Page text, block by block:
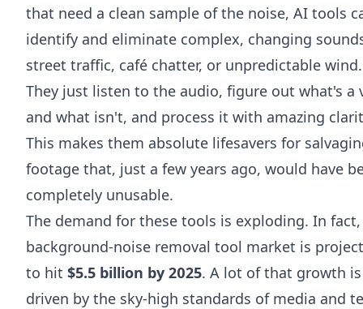
that need a clean sample of the noise, AI tools
identify and eliminate complex, changing
street traffic, café chatter, or unpredictable wind.
They just listen to the audio, figure out what's a
and what isn't, and process it with amazing
This makes them absolute lifesavers for
footage that, just a few years ago, would have
completely unusable.
The demand for these tools is exploding. In
background-noise removal tool market is
to hit $5.5 billion by 2025. A lot of that growth is
driven by the sky-high standards of media and